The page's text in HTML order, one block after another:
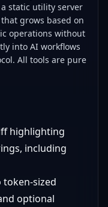
static utility server
grows based on
operations without
into AI workflows
All tools are pure
highlighting
including
sized
optional